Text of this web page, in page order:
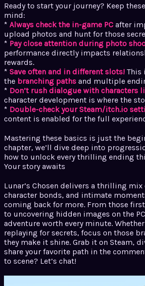
Ready to start your journey? Keep
mind:
* Always check the in-game PC after
upload photos and hunt for those
* Pay close attention during photo
performance directly impacts
rewards.
* Save often and in different slots! This
the branching paths and multiple
* Don’t rush dialogue with characters
character development is where the
* Double-check your Steam/itch.io
content is enabled for the full
Mastering these basics is just the
chapter, we’ll dive deep into
how to unlock every thrilling ending
Your story awaits
Lunar’s Chosen delivers a thrilling
character bonds, and intimate
coming back for more. From those
to uncovering hidden images on the
adventure worth every minute. Whether
replaying for secrets, focus on those
they make it shine. Grab it on Steam,
share your favorite path in the
to scene? Let’s chat!